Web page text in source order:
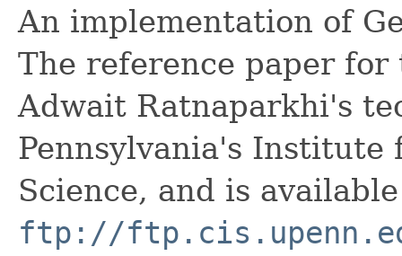
An implementation of
The reference paper
Adwait Ratnaparkhi's
Pennsylvania's Institute
Science, and is
ftp://